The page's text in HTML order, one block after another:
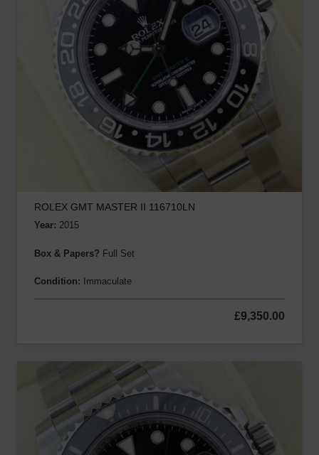
ROLEX GMT MASTER II 116710LN
Year: 2015
Box & Papers? Full Set
Condition: Immaculate
£9,350.00